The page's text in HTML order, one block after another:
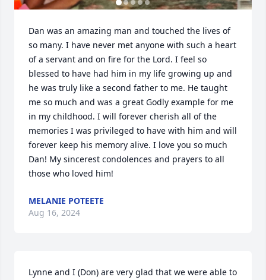
Dan was an amazing man and touched the lives of
so many. I have never met anyone with such a heart
of a servant and on fire for the Lord. I feel so
blessed to have had him in my life growing up and
he was truly like a second father to me. He taught
me so much and was a great Godly example for me
in my childhood. I will forever cherish all of the
memories I was privileged to have with him and will
forever keep his memory alive. I love you so much
Dan! My sincerest condolences and prayers to all
those who loved him!
MELANIE POTEETE
Aug 16, 2024
Lynne and I (Don) are very glad that we were able to